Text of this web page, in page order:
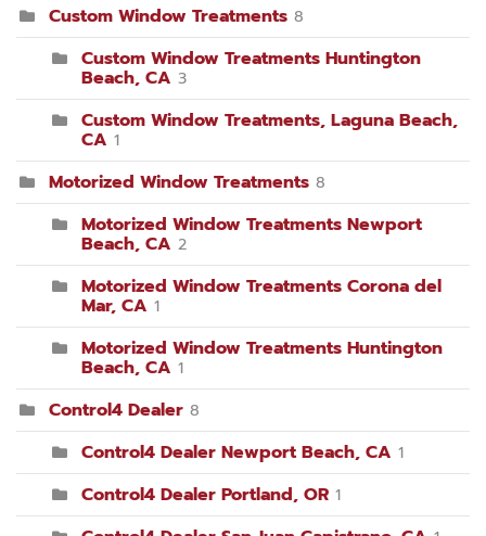
Custom Window Treatments 8
Custom Window Treatments Huntington
Beach, CA 3
Custom Window Treatments, Laguna Beach,
CA 1
Motorized Window Treatments 8
Motorized Window Treatments Newport
Beach, CA 2
Motorized Window Treatments Corona del
Mar, CA 1
Motorized Window Treatments Huntington
Beach, CA 1
Control4 Dealer 8
Control4 Dealer Newport Beach, CA 1
Control4 Dealer Portland, OR 1